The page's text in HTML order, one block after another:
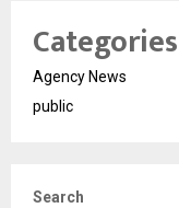
Categories
Agency News
public
Search